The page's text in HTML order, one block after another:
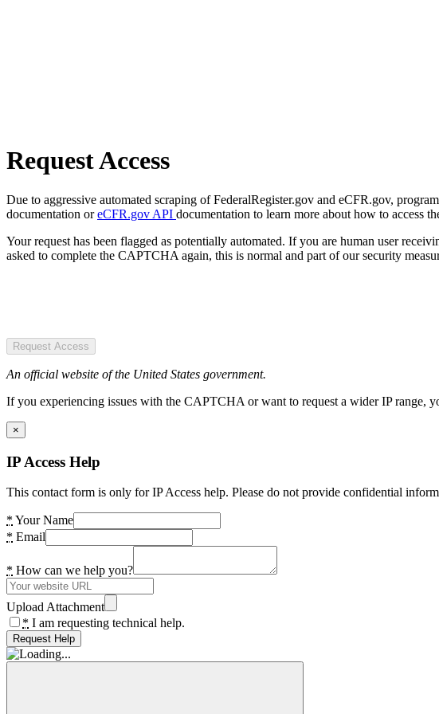
Request Access
Due to aggressive automated scraping of FederalRegister.gov and eCFR.gov,
documentation oreCFR.gov API documentation to learn more about how to access
Your request has been flagged as potentially automated. If you are human user
asked to complete the CAPTCHA again, this is normal and part of our security
Request Access
An official website of the United States government.
If you experiencing issues with the CAPTCHA or want to request a wider IP range,
×
IP Access Help
This contact form is only for IP Access help. Please do not provide confidential
* Your Name
* Email
* How can we help you?
Upload Attachment
* I am requesting technical help.